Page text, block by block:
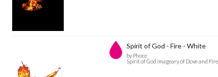
Spirit of God - Fire - White
by Phoce
Spirit of God imageary of Dove and Fire